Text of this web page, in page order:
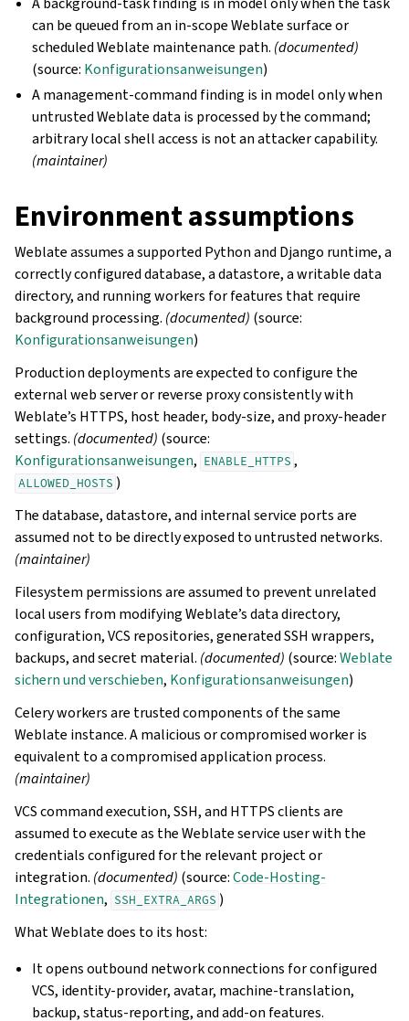
can be queued from an in-scope Weblate surface or
scheduled Weblate maintenance path. (documented)
(source: Konfigurationsanweisungen)
A management-command finding is in model only when
untrusted Weblate data is processed by the command;
arbitrary local shell access is not an attacker capability.
(maintainer)
Environment assumptions
Weblate assumes a supported Python and Django runtime, a
correctly configured database, a datastore, a writable data
directory, and running workers for features that require
background processing. (documented) (source:
Konfigurationsanweisungen)
Production deployments are expected to configure the
external web server or reverse proxy consistently with
Weblate’s HTTPS, host header, body-size, and proxy-header
settings. (documented) (source:
Konfigurationsanweisungen, ENABLE_HTTPS ,
ALLOWED_HOSTS )
The database, datastore, and internal service ports are
assumed not to be directly exposed to untrusted networks.
(maintainer)
Filesystem permissions are assumed to prevent unrelated
local users from modifying Weblate’s data directory,
configuration, VCS repositories, generated SSH wrappers,
backups, and secret material. (documented) (source:Weblate
sichern und verschieben, Konfigurationsanweisungen)
Celery workers are trusted components of the same
Weblate instance. A malicious or compromised worker is
equivalent to a compromised application process.
(maintainer)
VCS command execution, SSH, and HTTPS clients are
assumed to execute as the Weblate service user with the
credentials configured for the relevant project or
integration. (documented) (source:Code-Hosting-
Integrationen, SSH_EXTRA_ARGS )
What Weblate does to its host:
It opens outbound network connections for configured
VCS, identity-provider, avatar, machine-translation,
backup, status-reporting, and add-on features.